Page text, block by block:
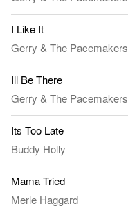
I Like It
Gerry & The Pacemakers
Ill Be There
Gerry & The Pacemakers
Its Too Late
Buddy Holly
Mama Tried
Merle Haggard